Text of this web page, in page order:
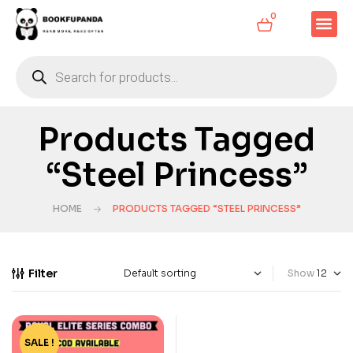
0
Products Tagged
“Steel Princess”
HOME PRODUCTS TAGGED “STEEL PRINCESS”
Filter Show
-29%
SALE !